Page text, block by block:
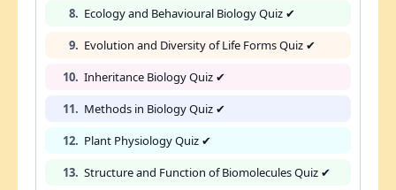
8. Ecology and Behavioural Biology Quiz ✔
9. Evolution and Diversity of Life Forms Quiz ✔
10. Inheritance Biology Quiz ✔
11. Methods in Biology Quiz ✔
12. Plant Physiology Quiz ✔
13. Structure and Function of Biomolecules Quiz ✔